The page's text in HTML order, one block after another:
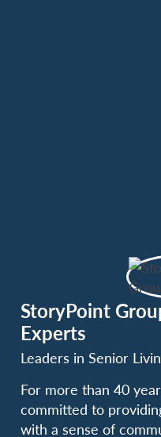
StoryPoint
Experts
Leaders in Senior
For more than 40
committed to
with a sense of